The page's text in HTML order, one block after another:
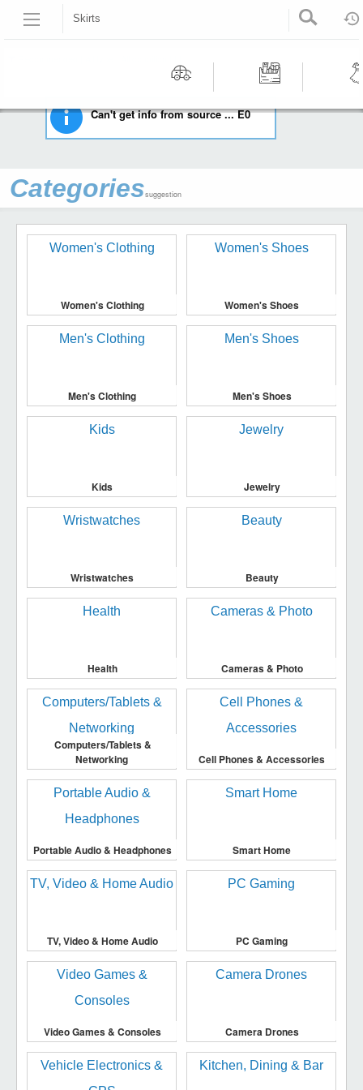
Skirts
Workshop
HOME WOMEN'S CLOTHING
Can't get info from source ... E0
Categoriessuggestion
Women's Clothing Women's Shoes
Men's Clothing Men's Shoes
Kids Jewelry
Wristwatches Beauty
Health Cameras & Photo
Computers/Tablets &
Networking
Cell Phones & Accessories
Portable Audio & Headphones Smart Home
TV, Video & Home Audio PC Gaming
Video Games & Consoles Camera Drones